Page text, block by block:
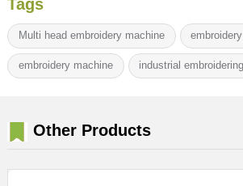
Tags
Multi head embroidery machine
embroidery machine industrial
Other Products